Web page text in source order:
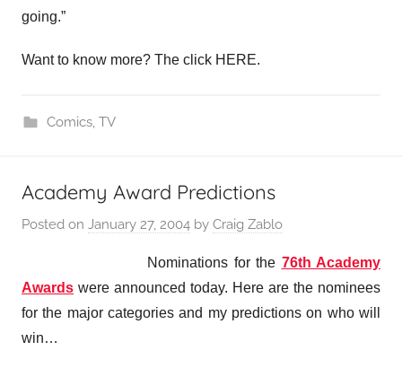
going.”
Want to know more? The click HERE.
Comics, TV
Academy Award Predictions
Posted on January 27, 2004 by Craig Zablo
Nominations for the 76th Academy
Awards were announced today. Here are the nominees
for the major categories and my predictions on who will
win…